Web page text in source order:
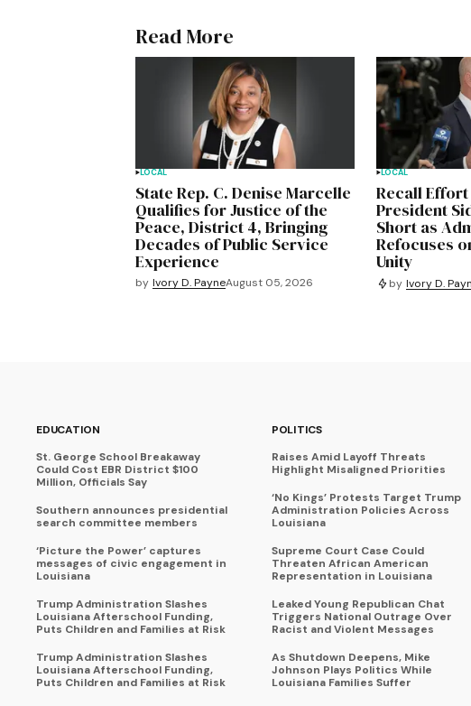
Read More
LOCAL
State Rep. C. Denise Marcelle
Qualifies for Justice of the
Peace, District 4, Bringing
Decades of Public Service
Experience
by Ivory D. PayneAugust 05, 2026
LOCAL
Recall
President
Short as
Refocuses
Unity
by Ivory D.
EDUCATION
St. George School Breakaway
Could Cost EBR District $100
Million, Officials Say
Southern announces presidential
search committee members
‘Picture the Power’ captures
messages of civic engagement in
Louisiana
Trump Administration Slashes
Louisiana Afterschool Funding,
Puts Children and Families at Risk
Trump Administration Slashes
Louisiana Afterschool Funding,
Puts Children and Families at Risk
POLITICS
Raises Amid Layoff Threats
Highlight Misaligned Priorities
‘No Kings’ Protests Target Trump
Administration Policies Across
Louisiana
Supreme Court Case Could
Threaten African American
Representation in Louisiana
Leaked Young Republican Chat
Triggers National Outrage Over
Racist and Violent Messages
As Shutdown Deepens, Mike
Johnson Plays Politics While
Louisiana Families Suffer